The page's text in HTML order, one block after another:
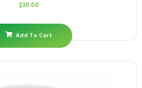
$30.00
Add To Cart